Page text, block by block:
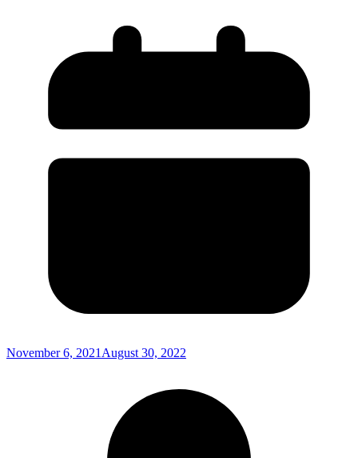
November 6, 2021 August 30, 2022